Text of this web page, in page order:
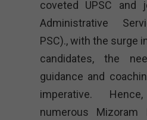
coveted UPSC and
Administrative
PSC)., with the surge
candidates, the
guidance and
imperative.
numerous Mizoram